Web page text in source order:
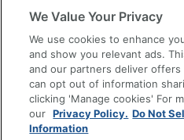
Accessibility
Office Depot Tracking Tools
Grand & Toy Canada
Manage Cookies
Do Not Sell or Share My Personal
We Value Your Privacy
We use cookies to enhance
and show you relevant ads.
and our partners deliver
can opt out of information
clicking 'Manage cookies' For
our Privacy Policy. Do Not
Information